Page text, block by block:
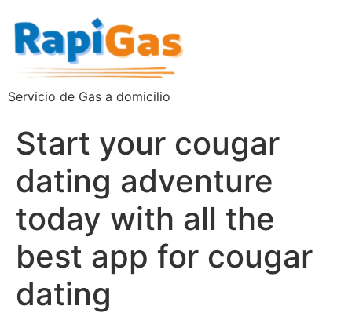
Servicio de Gas a domicilio
Start your cougar
dating adventure
today with all the
best app for cougar
dating